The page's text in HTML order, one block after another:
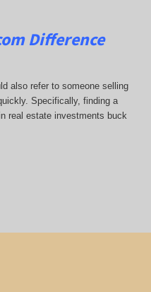
Difference
also refer to someone selling
Specifically, finding a
real estate investments buck